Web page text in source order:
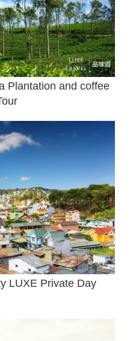
Plantation and coffee
LUXE Private Day